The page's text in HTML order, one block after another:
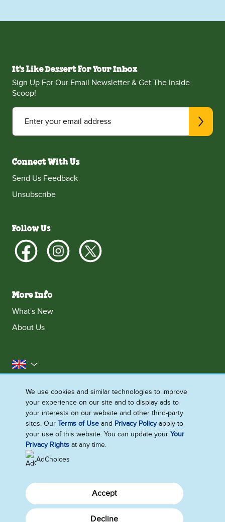
It's Like Dessert For Your Inbox
Sign Up For Our Email Newsletter & Get The Inside
Scoop!
Enter your email address
Connect With Us
Send Us Feedback
Unsubscribe
Follow Us
More Info
What's New
About Us
United Kingdom
Accessibility
Contact Us
Franchise
Disclaimer
Cookie Notice
Privacy Notice
Sitemap
Cookie Settings
We use cookies and similar technologies to improve
your experience on our site and to display ads to
your interests on our website and other third-party
sites. OurTerms of Use and Privacy Policyapply to
your use of this website. You can update yourYour
Privacy Rights at any time.
AdChoices
Decline
Accept